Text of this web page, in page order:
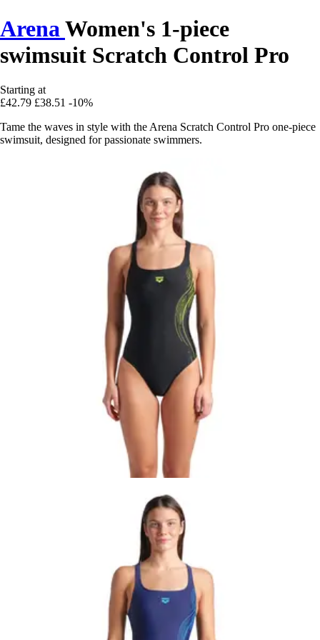
Arena Women's 1-piece
swimsuit Scratch Control Pro
Starting at
£42.79 £38.51 -10%
Tame the waves in style with the Arena Scratch Control Pro one-piece
swimsuit, designed for passionate swimmers.